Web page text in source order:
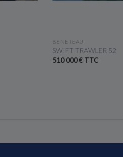
BENETEAU
SWIFT TRAWLER 52
510 000 € TTC